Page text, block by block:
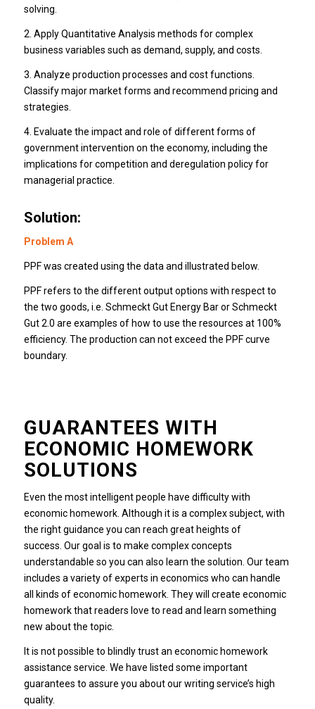
solving.
2. Apply Quantitative Analysis methods for complex
business variables such as demand, supply, and costs.
3. Analyze production processes and cost functions.
Classify major market forms and recommend pricing and
strategies.
4. Evaluate the impact and role of different forms of
government intervention on the economy, including the
implications for competition and deregulation policy for
managerial practice.
Solution:
Problem A
PPF was created using the data and illustrated below.
PPF refers to the different output options with respect to
the two goods, i.e. Schmeckt Gut Energy Bar or Schmeckt
Gut 2.0 are examples of how to use the resources at 100%
efficiency. The production can not exceed the PPF curve
boundary.
GUARANTEES WITH
ECONOMIC HOMEWORK
SOLUTIONS
Even the most intelligent people have difficulty with
economic homework. Although it is a complex subject, with
the right guidance you can reach great heights of
success. Our goal is to make complex concepts
understandable so you can also learn the solution. Our team
includes a variety of experts in economics who can handle
all kinds of economic homework. They will create economic
homework that readers love to read and learn something
new about the topic.
It is not possible to blindly trust an economic homework
assistance service. We have listed some important
guarantees to assure you about our writing service’s high
quality.